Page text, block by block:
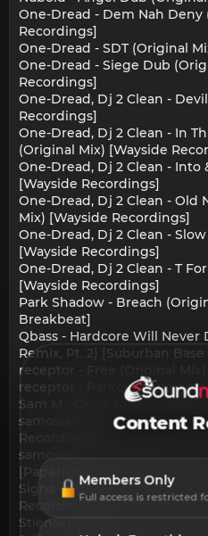
One-Dread - Dem Nah Deny
Recordings]
One-Dread - SDT (Original
One-Dread - Siege Dub
Recordings]
One-Dread, Dj 2 Clean -
Recordings]
One-Dread, Dj 2 Clean - In
(Original Mix) [Wayside
One-Dread, Dj 2 Clean - Into
[Wayside Recordings]
One-Dread, Dj 2 Clean - Old
Mix) [Wayside Recordings]
One-Dread, Dj 2 Clean -
[Wayside Recordings]
One-Dread, Dj 2 Clean - T
[Wayside Recordings]
Park Shadow - Breach
Breakbeat]
Qbass - Hardcore Will Never
Remix, Pt. 2) [Suburban Base
receptor - Free (Original Mix)
receptor - Parkour (Original
Sam M - Close To The Edge
samosudo - Emitter (Original
Recordings]
samosudo, NERV3 - Multiple
[Paperfunk Recordings]
Signs - Groove Propulsion
Recordings]
Stienski - GRIDLIGHT
Content
Members Only
Full access is restricted